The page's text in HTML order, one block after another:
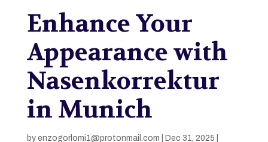
Enhance Your
Appearance with
Nasenkorrektur
in Munich
by enzogorlomi1@protonmail.com Dec 31, 2025